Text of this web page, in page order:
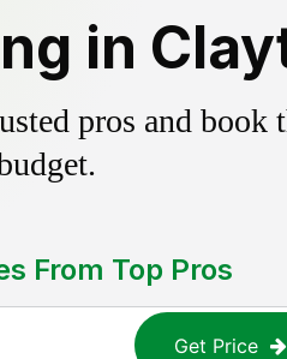
in
pros and
From Top Pros
Get Price